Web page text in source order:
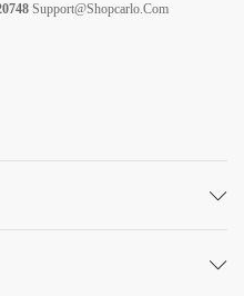
Support@shopcarlo.com